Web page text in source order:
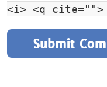
<i> <q cite="">